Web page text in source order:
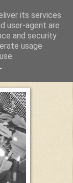
its services
user-agent are
and security
usage